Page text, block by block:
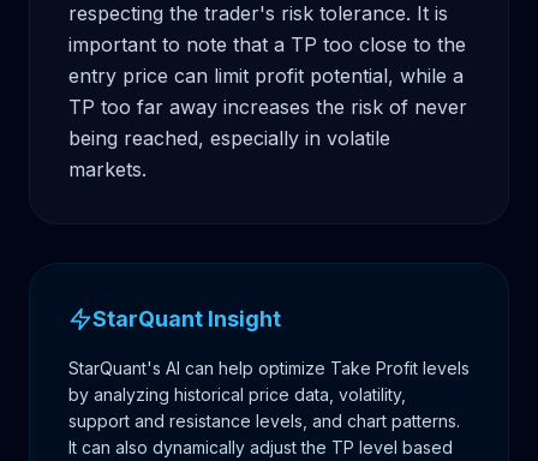
respecting the trader's risk tolerance. It is
important to note that a TP too close to the
entry price can limit profit potential, while a
TP too far away increases the risk of never
being reached, especially in volatile
markets.
StarQuant Insight
StarQuant's AI can help optimize Take Profit levels
by analyzing historical price data, volatility,
support and resistance levels, and chart patterns.
It can also dynamically adjust the TP level based